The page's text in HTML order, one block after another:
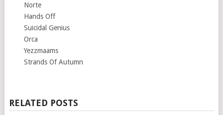
Norte
Hands Off
Suicidal Genius
Orca
Yezzmaams
Strands Of Autumn
RELATED POSTS